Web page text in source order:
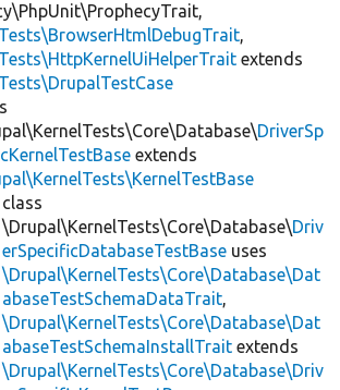
,
extends
DriverSp
extends
class
\Drupal\KernelTests\Core\Database\Driv
erSpecificDatabaseTestBase uses
\Drupal\KernelTests\Core\Database\Dat
abaseTestSchemaDataTrait,
\Drupal\KernelTests\Core\Database\Dat
abaseTestSchemaInstallTrait extends
\Drupal\KernelTests\Core\Database\Driv